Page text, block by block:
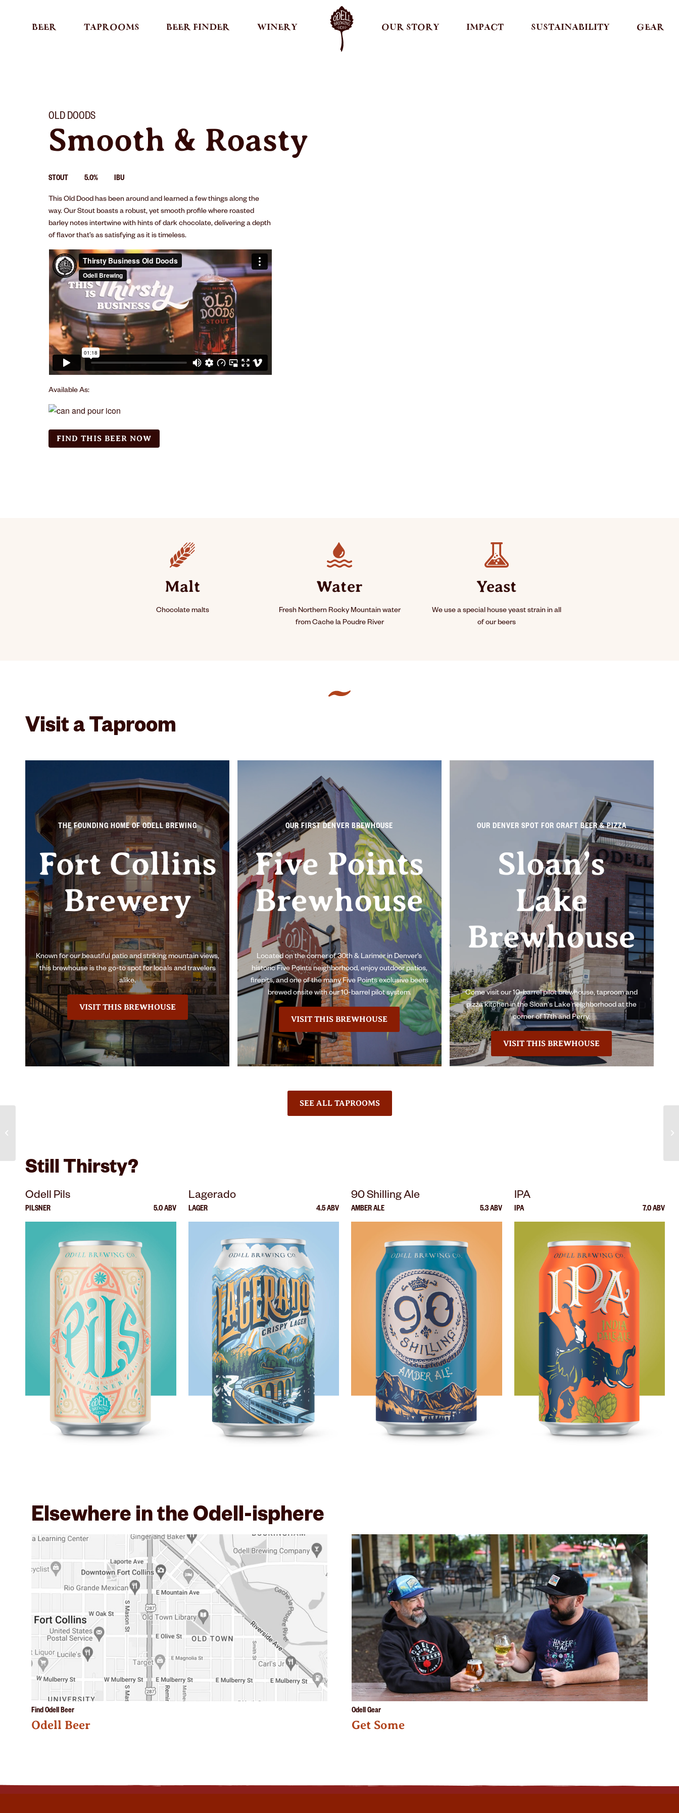
BEER TAPROOMS BEER FINDER WINERY OUR STORY IMPACT SUSTAINABILITY GEAR
OLD DOODS
Smooth & Roasty
STOUT 5.0% IBU
This Old Dood has been around and learned a few things along the
way. Our Stout boasts a robust, yet smooth proﬁle where roasted
barley notes intertwine with hints of dark chocolate, delivering a depth
of ﬂavor that’s as satisfying as it is timeless.
Available As:
FIND THIS BEER NOW
Malt
Chocolate malts
Water
Fresh Northern Rocky Mountain water
from Cache la Poudre River
Yeast
We use a special house yeast strain in all
of our beers
Visit a Taproom
THE FOUNDING HOME OF ODELL BREWING
Fort Collins
Brewery
Known for our beautiful patio and striking mountain views,
this brewhouse is the go-to spot for locals and travelers
alike.
VISIT THIS BREWHOUSE
OUR FIRST DENVER BREWHOUSE
Five Points
Brewhouse
Located on the corner of 30th & Larimer in Denver’s
historic Five Points neighborhood, enjoy outdoor patios,
firepits, and one of the many Five Points exclusive beers
brewed onsite with our 10-barrel pilot system.
VISIT THIS BREWHOUSE
OUR DENVER SPOT FOR CRAFT BEER & PIZZA
Sloan’s
Lake
Brewhouse
Come visit our 10-barrel pilot brewhouse, taproom and
pizza kitchen in the Sloan's Lake neighborhood at the
corner of 17th and Perry.
VISIT THIS BREWHOUSE
SEE ALL TAPROOMS
Still Thirsty?
Odell Pils
PILSNER 5.0 ABV
Lagerado
LAGER 4.5 ABV
90 Shilling Ale
AMBER ALE 5.3 ABV
IPA
IPA 7.0 ABV
Elsewhere in the Odell-isphere
Find Odell Beer
Odell Beer
Odell Gear
Get Some